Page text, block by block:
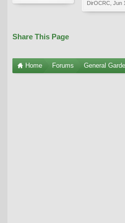
DirOCRC Jun
Share This Page
Home Forums General